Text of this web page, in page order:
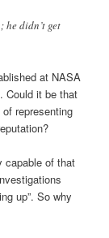
he didn’t get
at NASA
Could it be that
representing
capable of that
up”. So why